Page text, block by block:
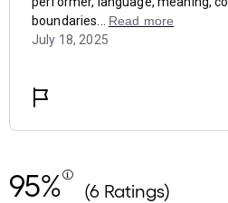
95% (6 Ratings)